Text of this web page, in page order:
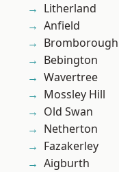
Litherland
Anfield
Bromborough
Bebington
Wavertree
Mossley Hill
Old Swan
Netherton
Fazakerley
Aigburth